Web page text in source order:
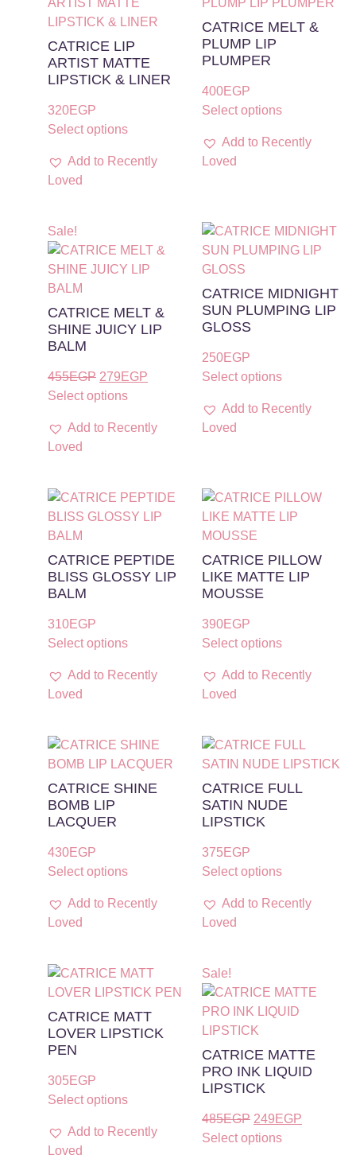
CATRICE LIP
ARTIST MATTE
LIPSTICK & LINER
320EGP
Select options
Add to Recently
Loved
CATRICE MELT &
PLUMP LIP
PLUMPER
400EGP
Select options
Add to Recently
Loved
Sale!
CATRICE MELT &
SHINE JUICY LIP
BALM
455EGP 279 EGP
Select options
Add to Recently
Loved
CATRICE MIDNIGHT
SUN PLUMPING LIP
GLOSS
250EGP
Select options
Add to Recently
Loved
CATRICE PEPTIDE
BLISS GLOSSY LIP
BALM
310EGP
Select options
Add to Recently
Loved
CATRICE PILLOW
LIKE MATTE LIP
MOUSSE
390EGP
Select options
Add to Recently
Loved
CATRICE SHINE
BOMB LIP
LACQUER
430EGP
Select options
Add to Recently
Loved
CATRICE FULL
SATIN NUDE
LIPSTICK
375 EGP
Select options
Add to Recently
Loved
CATRICE MATT
LOVER LIPSTICK
PEN
305 EGP
Select options
Add to Recently
Loved
Sale!
CATRICE MATTE
PRO INK LIQUID
LIPSTICK
485EGP 249 EGP
Select options